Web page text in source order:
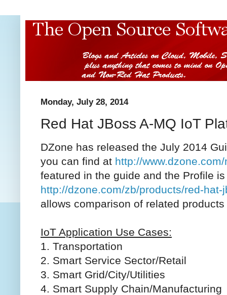
Monday, July 28, 2014
Red Hat JBoss A-MQ IoT
DZone has released the July 2014
you can find at http://
featured in the guide and the Profile
http://dzone.com/zb/products/red-hat-
allows comparison of related
IoT Application Use Cases:
1. Transportation
2. Smart Service Sector/Retail
3. Smart Grid/City/Utilities
4. Smart Supply Chain/Manufacturing